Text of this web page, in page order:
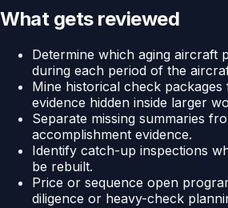
What gets reviewed
Determine which aging aircraft
during each period of the
Mine historical check
evidence hidden inside larger
Separate missing summaries
accomplishment evidence.
Identify catch-up inspections
be rebuilt.
Price or sequence open
diligence or heavy-check